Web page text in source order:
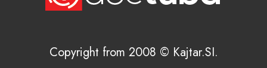
Copyright from 2008 © Kajtar.SI.